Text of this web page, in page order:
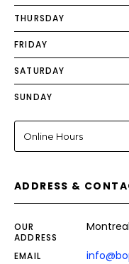
THURSDAY
FRIDAY
SATURDAY
SUNDAY
Online Hours
ADDRESS &
OUR
ADDRESS
EMAIL